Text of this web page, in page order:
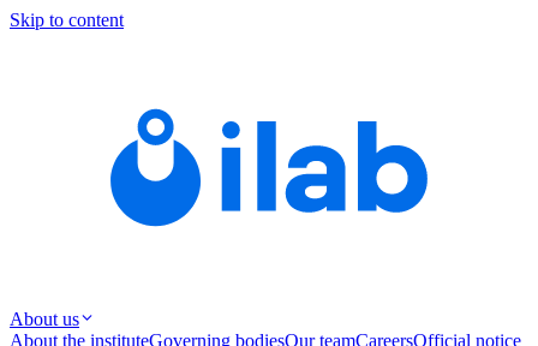
Skip to content
About us
About the instituteGoverning bodiesOur teamCareersOfficial notice